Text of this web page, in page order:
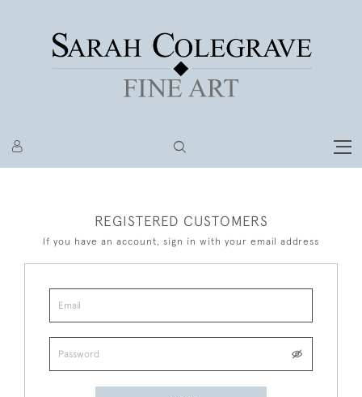
REGISTERED CUSTOMERS
If you have an account, sign in with your email address